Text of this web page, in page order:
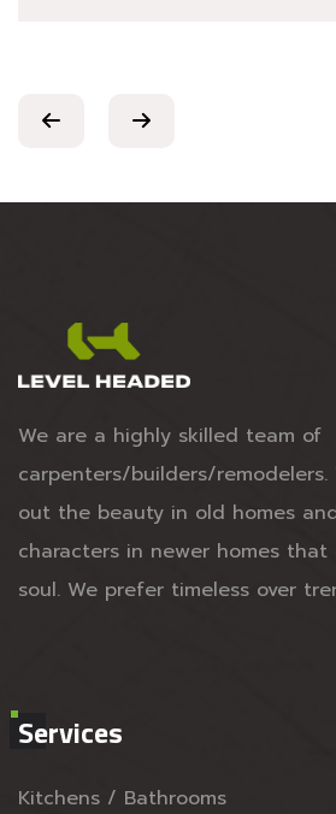
We are a highly skilled team of
carpenters/builders/remodelers.
out the beauty in old homes
characters in newer homes that
soul. We prefer timeless over
Services
Kitchens / Bathrooms